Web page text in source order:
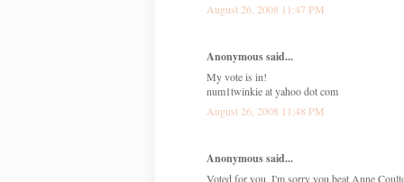
August 26, 2008 11:47 PM
Anonymous said...
My vote is in!
num1twinkie at yahoo dot com
August 26, 2008 11:48 PM
Anonymous said...
Voted for you, I'm sorry you beat Anne